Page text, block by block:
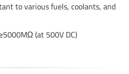
to various fuels, coolants, and
(at 500V DC)